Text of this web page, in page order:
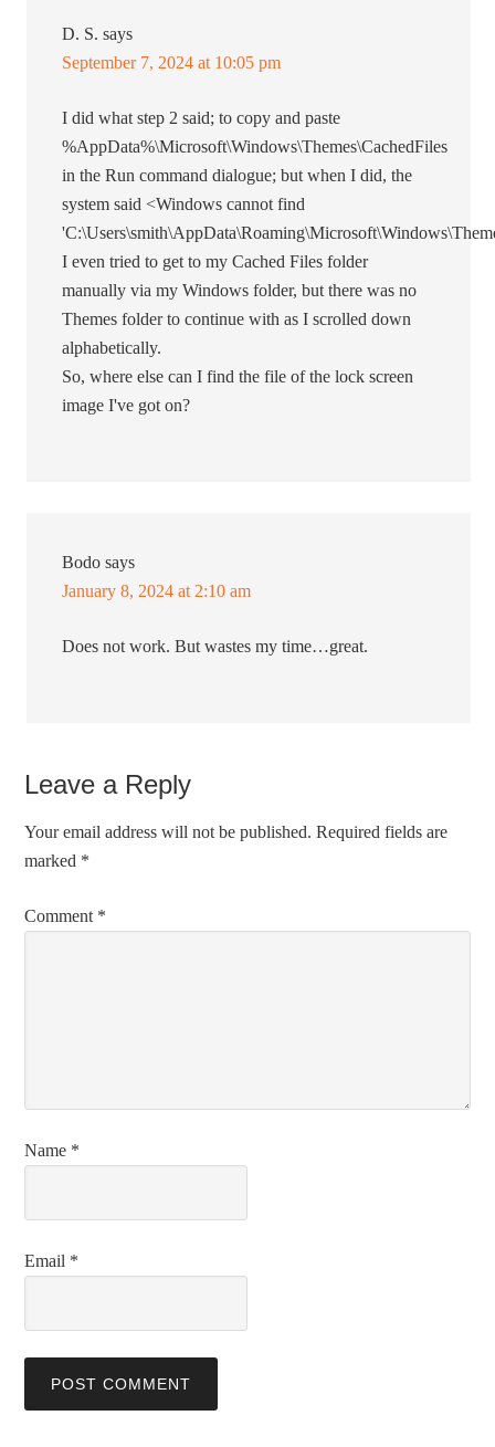
D. S. says
September 7, 2024 at 10:05 pm
I did what step 2 said; to copy and paste
%AppData%\Microsoft\Windows\Themes\CachedFiles
in the Run command dialogue; but when I did, the
system said <Windows cannot find
I even tried to get to my Cached Files folder
manually via my Windows folder, but there was no
Themes folder to continue with as I scrolled down
alphabetically.
So, where else can I find the file of the lock screen
image I've got on?
Bodo says
January 8, 2024 at 2:10 am
Does not work. But wastes my time…great.
Leave a Reply
Your email address will not be published. Required fields are
marked *
Comment *
Name *
Email *